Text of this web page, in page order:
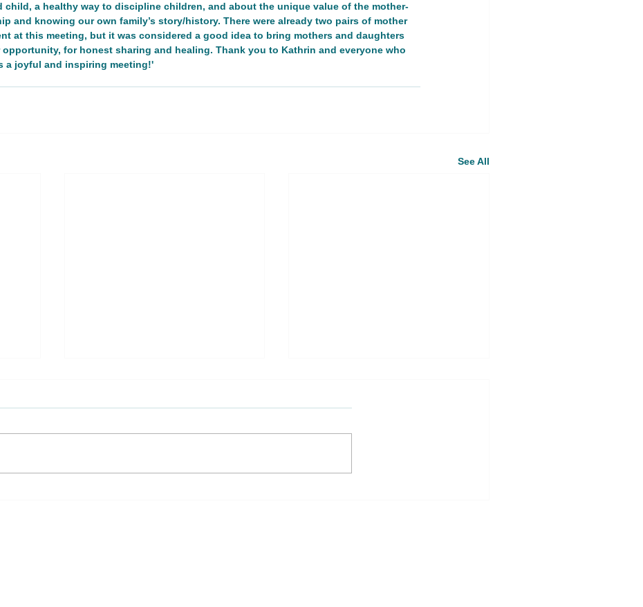
Development
child, a healthy way to discipline children, and about the unique value of the mother-
and knowing our own family’s story/history. There were already two pairs of mother
at this meeting, but it was considered a good idea to bring mothers and daughters
for honest sharing and healing. Thank you to Kathrin and everyone who
a joyful and inspiring meeting!'
See All